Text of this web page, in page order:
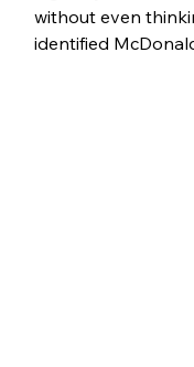
without even
identified